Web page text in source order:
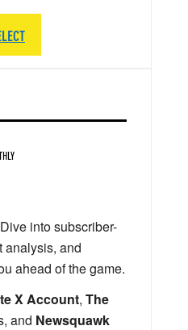
Dive into subscriber-
analysis, and
ahead of the game.
X Account, The
and Newsquawk